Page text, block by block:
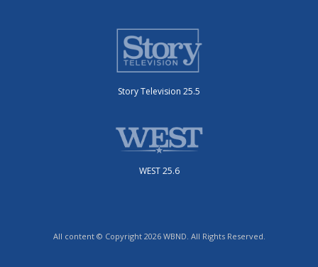
Story Television 25.5
WEST 25.6
All content © Copyright 2026 WBND. All Rights Reserved.